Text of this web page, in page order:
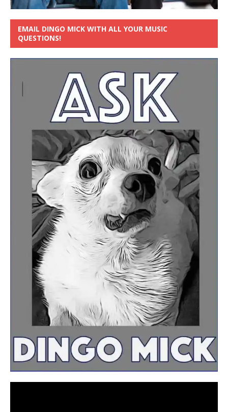
EMAIL DINGO MICK WITH ALL YOUR MUSIC
QUESTIONS!